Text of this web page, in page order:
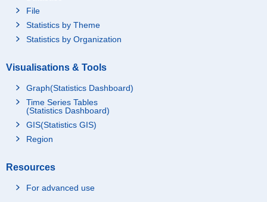
File
Statistics by Theme
Statistics by Organization
Visualisations & Tools
Graph(Statistics Dashboard)
Time Series Tables
(Statistics Dashboard)
GIS(Statistics GIS)
Region
Resources
For advanced use